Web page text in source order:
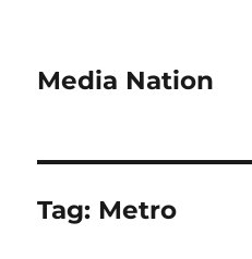
Media Nation
Tag: Metro